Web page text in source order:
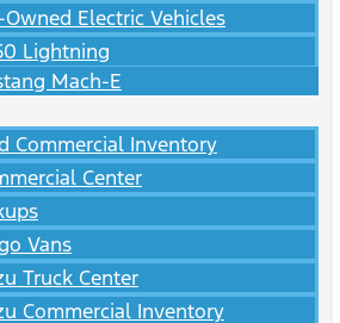
Owned Electric Vehicles
Lightning
Mach-E
Commercial Inventory
Center
Vans
Truck Center
Commercial Inventory